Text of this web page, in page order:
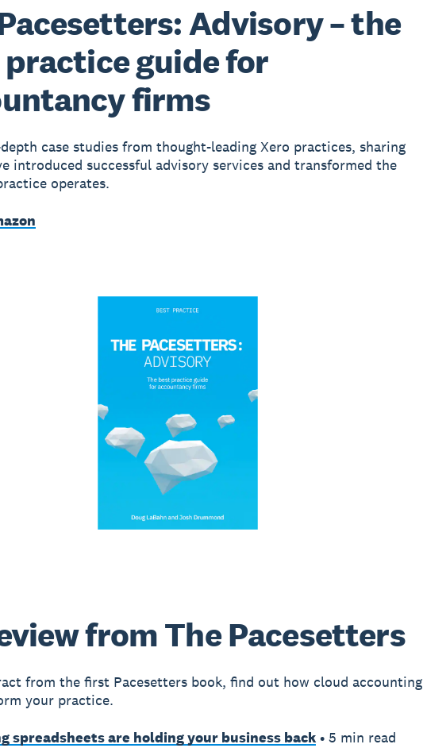
Advisory – the
guide for
firms
case studies from thought-leading Xero practices, sharing
introduced successful advisory services and transformed the
operates.
from The Pacesetters
from the first Pacesetters book, find out how cloud accounting
your practice.
spreadsheets are holding your business back• 5 min read